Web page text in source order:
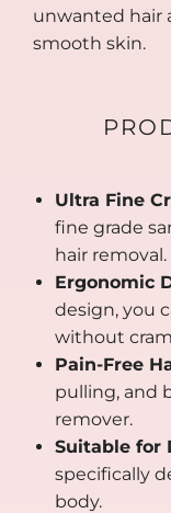
unwanted hair
smooth skin.
Ultra Fine
fine grade
hair removal.
Ergonomic
design, you
without
Pain-Free
pulling, and
remover.
Suitable for
specifically
body.